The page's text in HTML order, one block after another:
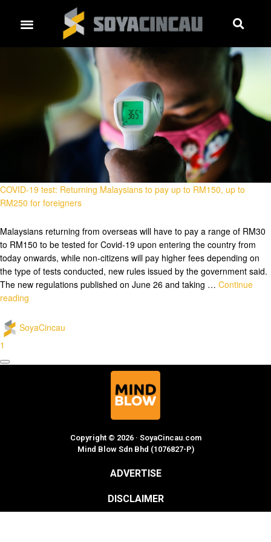
COVID-19 test: Returning Malaysians to pay up to RM150, up to
RM250 for foreigners
Malaysians returning from overseas will have to pay a range of RM30
to RM150 to be tested for Covid-19 upon entering the country from
today onwards, while non-citizens will pay higher fees depending on
the type of tests conducted, new rules issued by the government said.
The new regulations published on June 26 and taking … Continue
reading
SoyaCincau
1
Copyright © 2026 · SoyaCincau.com
Mind Blow Sdn Bhd (1076827-P)
ADVERTISE
DISCLAIMER